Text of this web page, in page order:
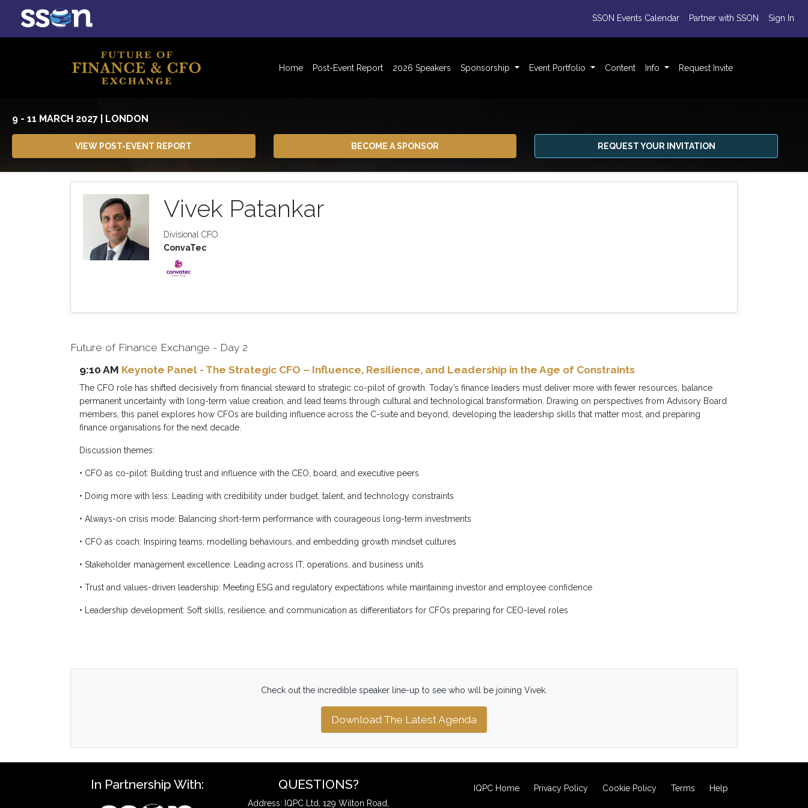
SSON Events Calendar Partner with SSON Sign In
Home Post-Event Report 2026 Speakers Sponsorship Event Portfolio Content Info Request Invite
9 - 11 MARCH 2027 | LONDON
VIEW POST-EVENT REPORT BECOME A SPONSOR REQUEST YOUR INVITATION
Vivek Patankar
Divisional CFO
ConvaTec
Future of Finance Exchange - Day 2
9:10 AM Keynote Panel - The Strategic CFO – Influence, Resilience, and Leadership in the Age of Constraints
The CFO role has shifted decisively from financial steward to strategic co-pilot of growth. Today’s finance leaders must deliver more with fewer resources, balance
permanent uncertainty with long-term value creation, and lead teams through cultural and technological transformation. Drawing on perspectives from Advisory Board
members, this panel explores how CFOs are building influence across the C-suite and beyond, developing the leadership skills that matter most, and preparing
finance organisations for the next decade.
Discussion themes:
• CFO as co-pilot: Building trust and influence with the CEO, board, and executive peers
• Doing more with less: Leading with credibility under budget, talent, and technology constraints
• Always-on crisis mode: Balancing short-term performance with courageous long-term investments
• CFO as coach: Inspiring teams, modelling behaviours, and embedding growth mindset cultures
• Stakeholder management excellence: Leading across IT, operations, and business units
• Trust and values-driven leadership: Meeting ESG and regulatory expectations while maintaining investor and employee confidence
• Leadership development: Soft skills, resilience, and communication as differentiators for CFOs preparing for CEO-level roles
Check out the incredible speaker line-up to see who will be joining Vivek.
Download The Latest Agenda
In Partnership With: QUESTIONS?
Address: IQPC Ltd, 129 Wilton Road,
IQPC Home Privacy Policy Cookie Policy Terms Help